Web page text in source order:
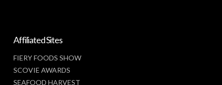
Affiliated Sites
FIERY FOODS SHOW
SCOVIE AWARDS
SEAFOOD HARVEST